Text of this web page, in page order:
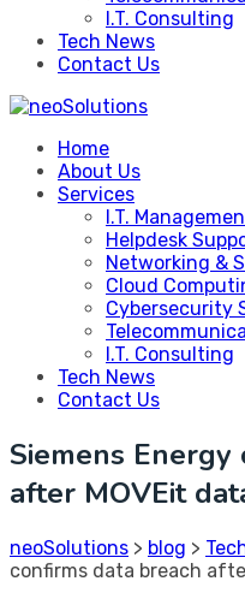
I.T. Consulting
Tech News
Contact Us
Home
About Us
Services
I.T.
Helpdesk
Networking &
Cloud
Cybersecurity
I.T. Consulting
Tech News
Contact Us
Siemens
after MOVEit
neoSolutions > blog >
confirms data breach